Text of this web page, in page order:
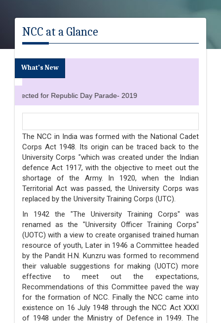
NCC at a Glance
What's New
for Republic Day Parade- 2019
The NCC in India was formed with the National Cadet
Corps Act 1948. Its origin can be traced back to the
University Corps "which was created under the Indian
defence Act 1917, with the objective to meet out the
shortage of the Army. In 1920, when the Indian
Territorial Act was passed, the University Corps was
replaced by the University Training Corps (UTC).
In 1942 the "The University Training Corps" was
renamed as the "University Officer Training Corps"
(UOTC) with a view to create organised trained human
resource of youth, Later in 1946 a Committee headed
by the Pandit H.N. Kunzru was formed to recommend
their valuable suggestions for making (UOTC) more
effective to meet out the expectations,
Recommendations of this Committee paved the way
for the formation of NCC. Finally the NCC came into
existence on 16 July 1948 through the NCC Act XXXI
of 1948 under the Ministry of Defence in 1949. The